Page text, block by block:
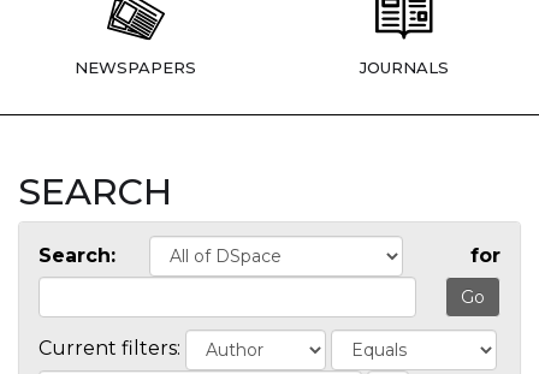
NEWSPAPERS JOURNALS
SEARCH
Search: for
Current filters: